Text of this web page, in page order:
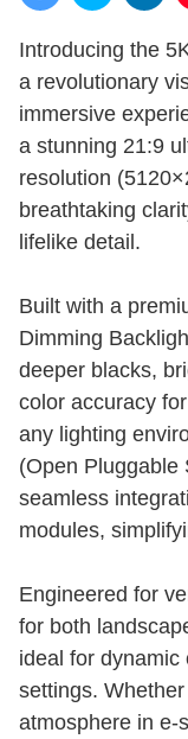
Introducing the
a revolutionary
immersive
a stunning 21:9
resolution
breathtaking
lifelike detail.
Built with a
Dimming
deeper blacks,
color accuracy
any lighting
(Open Pluggable
seamless
modules,
Engineered for
for both
ideal for
settings.
atmosphere in e-